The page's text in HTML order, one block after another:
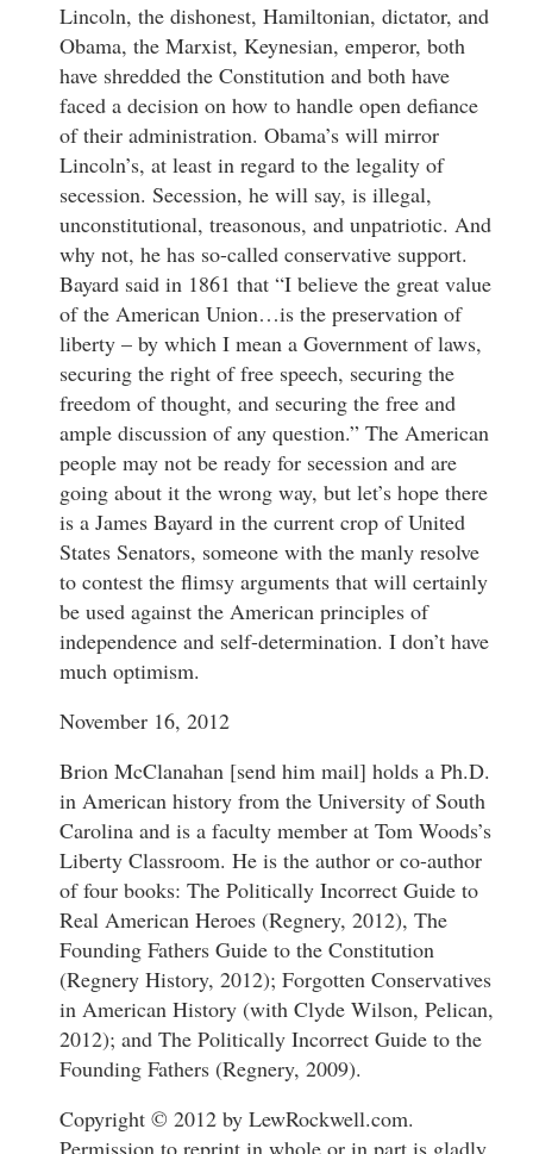
Lincoln, the dishonest, Hamiltonian, dictator, and
Obama, the Marxist, Keynesian, emperor, both
have shredded the Constitution and both have
faced a decision on how to handle open defiance
of their administration. Obama’s will mirror
Lincoln’s, at least in regard to the legality of
secession. Secession, he will say, is illegal,
unconstitutional, treasonous, and unpatriotic. And
why not, he has so-called conservative support.
Bayard said in 1861 that “I believe the great value
of the American Union…is the preservation of
liberty – by which I mean a Government of laws,
securing the right of free speech, securing the
freedom of thought, and securing the free and
ample discussion of any question.” The American
people may not be ready for secession and are
going about it the wrong way, but let’s hope there
is a James Bayard in the current crop of United
States Senators, someone with the manly resolve
to contest the flimsy arguments that will certainly
be used against the American principles of
independence and self-determination. I don’t have
much optimism.
November 16, 2012
Brion McClanahan [send him mail] holds a Ph.D.
in American history from the University of South
Carolina and is a faculty member at Tom Woods’s
Liberty Classroom. He is the author or co-author
of four books: The Politically Incorrect Guide to
Real American Heroes (Regnery, 2012), The
Founding Fathers Guide to the Constitution
(Regnery History, 2012); Forgotten Conservatives
in American History (with Clyde Wilson, Pelican,
2012); and The Politically Incorrect Guide to the
Founding Fathers (Regnery, 2009).
Copyright © 2012 by LewRockwell.com.